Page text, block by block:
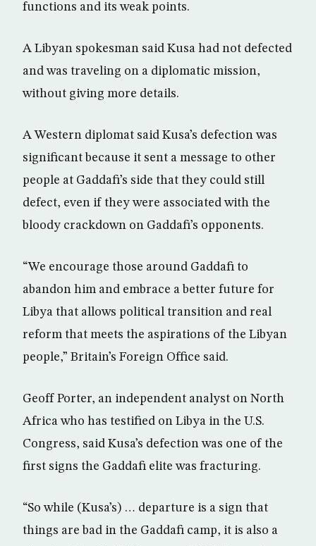
functions and its weak points.
A Libyan spokesman said Kusa had not defected
and was traveling on a diplomatic mission,
without giving more details.
A Western diplomat said Kusa’s defection was
significant because it sent a message to other
people at Gaddafi’s side that they could still
defect, even if they were associated with the
bloody crackdown on Gaddafi’s opponents.
“We encourage those around Gaddafi to
abandon him and embrace a better future for
Libya that allows political transition and real
reform that meets the aspirations of the Libyan
people,” Britain’s Foreign Office said.
Geoff Porter, an independent analyst on North
Africa who has testified on Libya in the U.S.
Congress, said Kusa’s defection was one of the
first signs the Gaddafi elite was fracturing.
“So while (Kusa’s) … departure is a sign that
things are bad in the Gaddafi camp, it is also a